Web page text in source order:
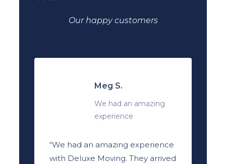
Our happy customers
Meg S.
We had an amazing
experience
“We had an amazing experience
with Deluxe Moving. They arrived